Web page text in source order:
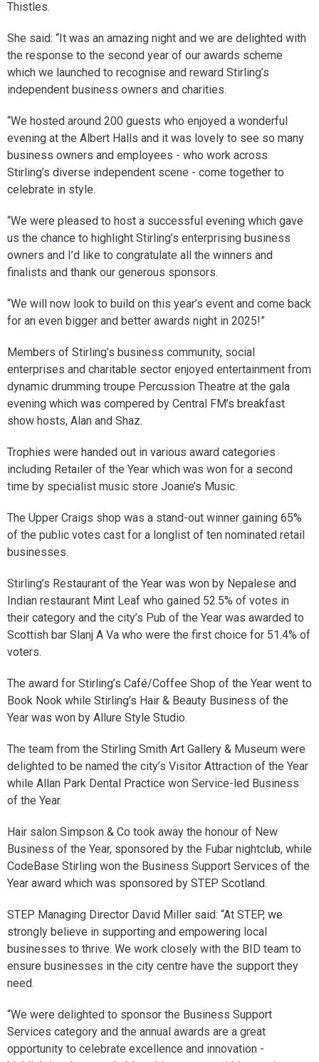
Thistles.
She said: “It was an amazing night and we are delighted with
the response to the second year of our awards scheme
which we launched to recognise and reward Stirling’s
independent business owners and charities.
“We hosted around 200 guests who enjoyed a wonderful
evening at the Albert Halls and it was lovely to see so many
business owners and employees - who work across
Stirling’s diverse independent scene - come together to
celebrate in style.
“We were pleased to host a successful evening which gave
us the chance to highlight Stirling’s enterprising business
owners and I’d like to congratulate all the winners and
finalists and thank our generous sponsors.
“We will now look to build on this year’s event and come back
for an even bigger and better awards night in 2025!”
Members of Stirling’s business community, social
enterprises and charitable sector enjoyed entertainment from
dynamic drumming troupe Percussion Theatre at the gala
evening which was compered by Central FM’s breakfast
show hosts, Alan and Shaz.
Trophies were handed out in various award categories
including Retailer of the Year which was won for a second
time by specialist music store Joanie’s Music.
The Upper Craigs shop was a stand-out winner gaining 65%
of the public votes cast for a longlist of ten nominated retail
businesses.
Stirling’s Restaurant of the Year was won by Nepalese and
Indian restaurant Mint Leaf who gained 52.5% of votes in
their category and the city’s Pub of the Year was awarded to
Scottish bar Slanj A Va who were the first choice for 51.4% of
voters.
The award for Stirling’s Café/Coffee Shop of the Year went to
Book Nook while Stirling’s Hair & Beauty Business of the
Year was won by Allure Style Studio.
The team from the Stirling Smith Art Gallery & Museum were
delighted to be named the city’s Visitor Attraction of the Year
while Allan Park Dental Practice won Service-led Business
of the Year.
Hair salon Simpson & Co took away the honour of New
Business of the Year, sponsored by the Fubar nightclub, while
CodeBase Stirling won the Business Support Services of the
Year award which was sponsored by STEP Scotland.
STEP Managing Director David Miller said: “At STEP, we
strongly believe in supporting and empowering local
businesses to thrive. We work closely with the BID team to
ensure businesses in the city centre have the support they
need.
“We were delighted to sponsor the Business Support
Services category and the annual awards are a great
opportunity to celebrate excellence and innovation -